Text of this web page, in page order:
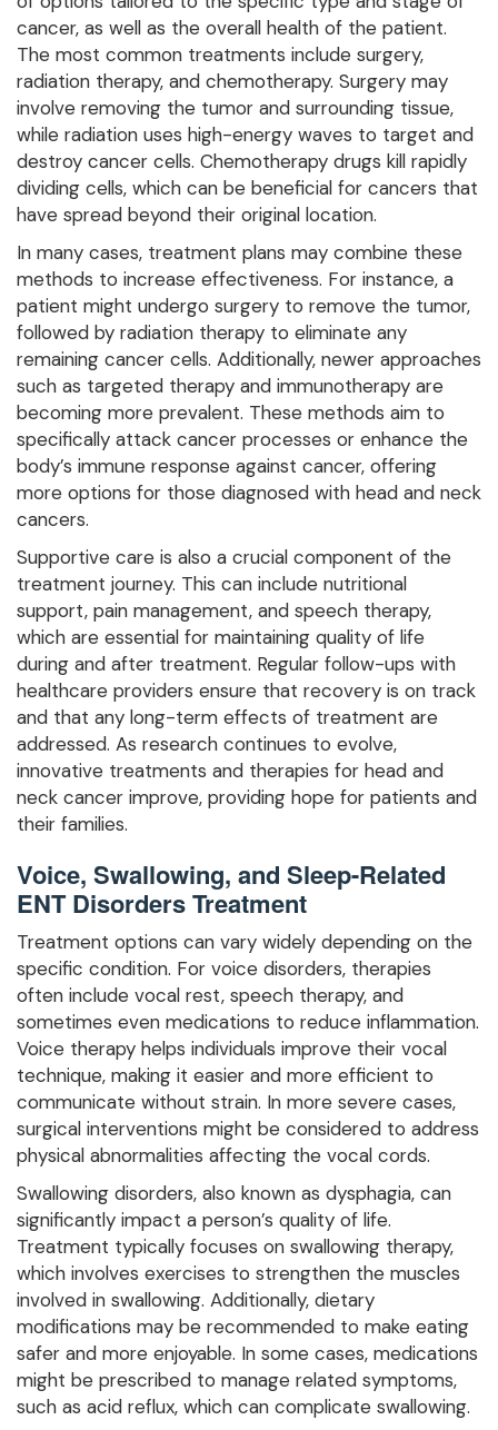
cancer, as well as the overall health of the patient.
The most common treatments include surgery,
radiation therapy, and chemotherapy. Surgery may
involve removing the tumor and surrounding tissue,
while radiation uses high-energy waves to target and
destroy cancer cells. Chemotherapy drugs kill rapidly
dividing cells, which can be beneficial for cancers that
have spread beyond their original location.
In many cases, treatment plans may combine these
methods to increase effectiveness. For instance, a
patient might undergo surgery to remove the tumor,
followed by radiation therapy to eliminate any
remaining cancer cells. Additionally, newer approaches
such as targeted therapy and immunotherapy are
becoming more prevalent. These methods aim to
specifically attack cancer processes or enhance the
body’s immune response against cancer, offering
more options for those diagnosed with head and neck
cancers.
Supportive care is also a crucial component of the
treatment journey. This can include nutritional
support, pain management, and speech therapy,
which are essential for maintaining quality of life
during and after treatment. Regular follow-ups with
healthcare providers ensure that recovery is on track
and that any long-term effects of treatment are
addressed. As research continues to evolve,
innovative treatments and therapies for head and
neck cancer improve, providing hope for patients and
their families.
Voice, Swallowing, and Sleep-Related
ENT Disorders Treatment
Treatment options can vary widely depending on the
specific condition. For voice disorders, therapies
often include vocal rest, speech therapy, and
sometimes even medications to reduce inflammation.
Voice therapy helps individuals improve their vocal
technique, making it easier and more efficient to
communicate without strain. In more severe cases,
surgical interventions might be considered to address
physical abnormalities affecting the vocal cords.
Swallowing disorders, also known as dysphagia, can
significantly impact a person’s quality of life.
Treatment typically focuses on swallowing therapy,
which involves exercises to strengthen the muscles
involved in swallowing. Additionally, dietary
modifications may be recommended to make eating
safer and more enjoyable. In some cases, medications
might be prescribed to manage related symptoms,
such as acid reflux, which can complicate swallowing.